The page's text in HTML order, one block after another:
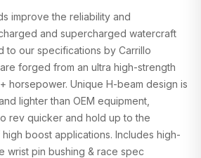
improve the reliability and
and supercharged watercraft
to our specifications by Carrillo
forged from an ultra high-strength
horsepower. Unique H-beam design is
lighter than OEM equipment,
rev quicker and hold up to the
boost applications. Includes high-
wrist pin bushing & race spec